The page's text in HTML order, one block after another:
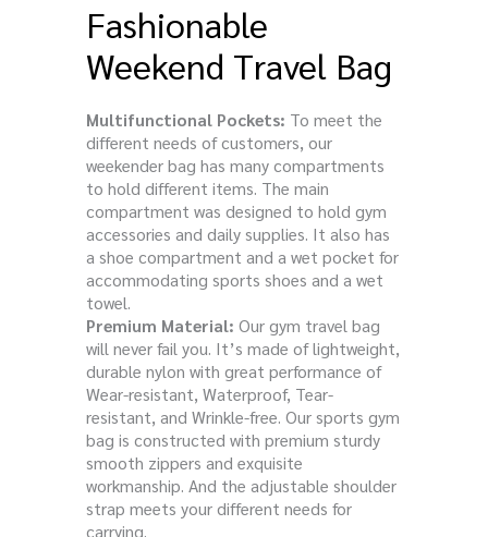
Fashionable
Weekend Travel Bag
Multifunctional Pockets: To meet the
different needs of customers, our
weekender bag has many compartments
to hold different items. The main
compartment was designed to hold gym
accessories and daily supplies. It also has
a shoe compartment and a wet pocket for
accommodating sports shoes and a wet
towel.
Premium Material: Our gym travel bag
will never fail you. It’s made of lightweight,
durable nylon with great performance of
Wear-resistant, Waterproof, Tear-
resistant, and Wrinkle-free. Our sports gym
bag is constructed with premium sturdy
smooth zippers and exquisite
workmanship. And the adjustable shoulder
strap meets your different needs for
carrying.